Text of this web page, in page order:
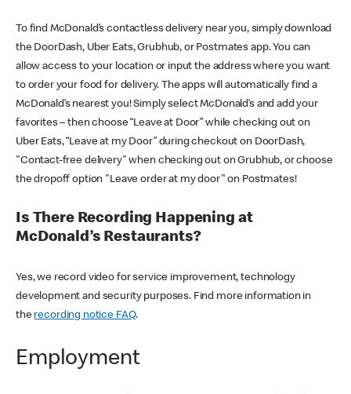
To find McDonald’s contactless delivery near you, simply download
the DoorDash, Uber Eats, Grubhub, or Postmates app. You can
allow access to your location or input the address where you want
to order your food for delivery. The apps will automatically find a
McDonald’s nearest you! Simply select McDonald’s and add your
favorites – then choose “Leave at Door” while checking out on
Uber Eats, “Leave at my Door” during checkout on DoorDash,
"Contact-free delivery" when checking out on Grubhub, or choose
the dropoff option "Leave order at my door" on Postmates!
Is There Recording Happening at
McDonald’s Restaurants?
Yes, we record video for service improvement, technology
development and security purposes. Find more information in
the recording notice FAQ.
Employment